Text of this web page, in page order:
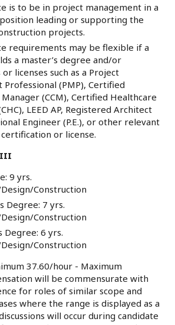
is to be in project management in a
leading or supporting the
projects.
requirements may be flexible if a
a master’s degree and/or
licenses such as a Project
Professional (PMP), Certified
(CCM), Certified Healthcare
LEED AP, Registered Architect
Engineer (P.E.), or other relevant
or license.
III
9 yrs.
Construction
Degree: 7 yrs.
Construction
Degree: 6 yrs.
Construction
37.60/hour - Maximum
will be commensurate with
for roles of similar scope and
where the range is displayed as a
will occur during candidate